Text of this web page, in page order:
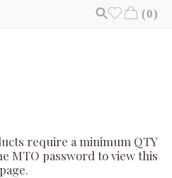
(0)
require a minimum QTY
MTO password to view this
page.